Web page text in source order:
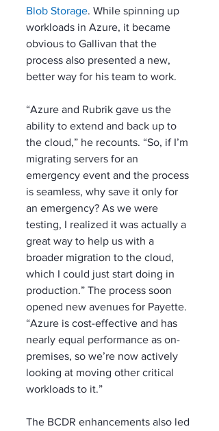
Blob Storage. While spinning up
workloads in Azure, it became
obvious to Gallivan that the
process also presented a new,
better way for his team to work.
“Azure and Rubrik gave us the
ability to extend and back up to
the cloud,” he recounts. “So, if I’m
migrating servers for an
emergency event and the process
is seamless, why save it only for
an emergency? As we were
testing, I realized it was actually a
great way to help us with a
broader migration to the cloud,
which I could just start doing in
production.” The process soon
opened new avenues for Payette.
“Azure is cost-effective and has
nearly equal performance as on-
premises, so we’re now actively
looking at moving other critical
workloads to it.”
The BCDR enhancements also led